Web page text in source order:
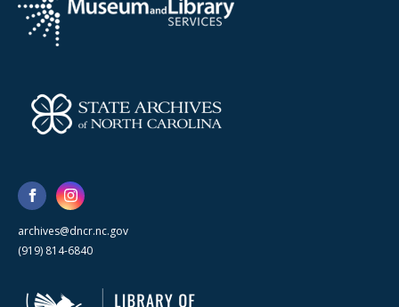
archives@dncr.nc.gov
(919) 814-6840